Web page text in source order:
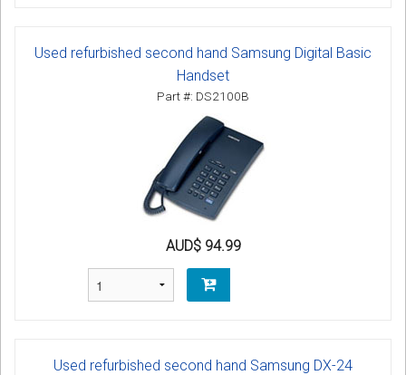
Used refurbished second hand Samsung Digital Basic
Handset
Part #: DS2100B
AUD$ 94.99
Used refurbished second hand Samsung DX-24